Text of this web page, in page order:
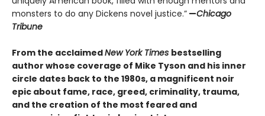
monsters to do any Dickens novel justice.” —Chicago
Tribune
From the acclaimedNew York Times bestselling
author whose coverage of Mike Tyson and his inner
circle dates back to the 1980s, a magnificent noir
epic about fame, race, greed, criminality, trauma,
and the creation of the most feared and